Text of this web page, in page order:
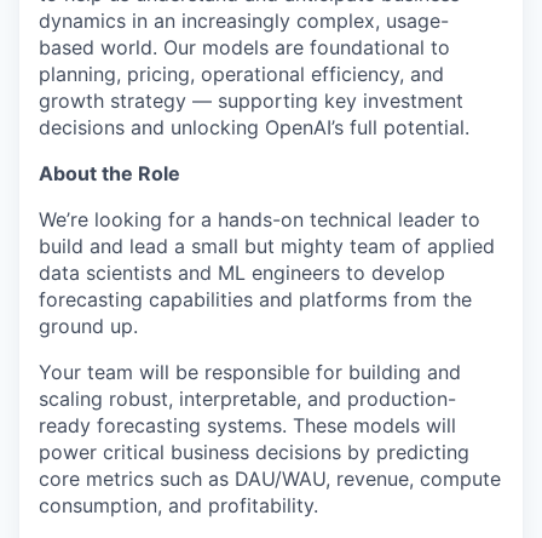
dynamics in an increasingly complex, usage-
based world. Our models are foundational to
planning, pricing, operational efficiency, and
growth strategy — supporting key investment
decisions and unlocking OpenAI’s full potential.
About the Role
We’re looking for a hands-on technical leader to
build and lead a small but mighty team of applied
data scientists and ML engineers to develop
forecasting capabilities and platforms from the
ground up.
Your team will be responsible for building and
scaling robust, interpretable, and production-
ready forecasting systems. These models will
power critical business decisions by predicting
core metrics such as DAU/WAU, revenue, compute
consumption, and profitability.